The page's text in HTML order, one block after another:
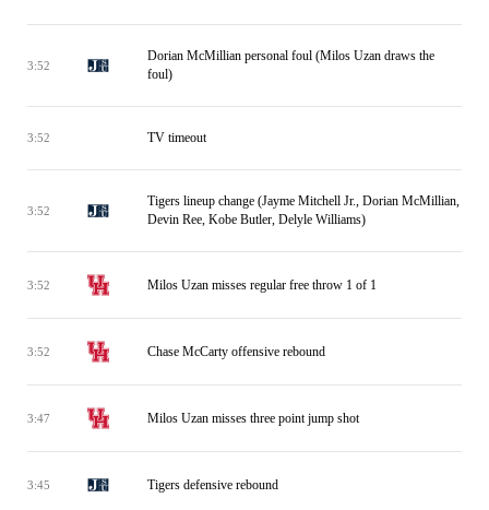
3:52
Dorian McMillian personal foul (Milos Uzan draws the
foul)
3:52 TV timeout
3:52
Tigers lineup change (Jayme Mitchell Jr., Dorian McMillian,
Devin Ree, Kobe Butler, Delyle Williams)
3:52 Milos Uzan misses regular free throw 1 of 1
3:52 Chase McCarty offensive rebound
3:47 Milos Uzan misses three point jump shot
3:45 Tigers defensive rebound